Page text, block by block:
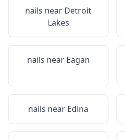
nails near Detroit
Lakes
nails near Eagan
nails near Edina